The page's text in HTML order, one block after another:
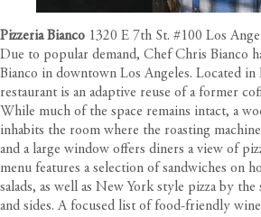
Pizzeria Bianco 1320 E 7th St. #100 Los
Due to popular demand, Chef Chris Bianco
Bianco in downtown Los Angeles. Located
restaurant is an adaptive reuse of a former
While much of the space remains intact, a
inhabits the room where the roasting
and a large window offers diners a view of
menu features a selection of sandwiches on
salads, as well as New York style pizza by the
and sides. A focused list of food-friendly